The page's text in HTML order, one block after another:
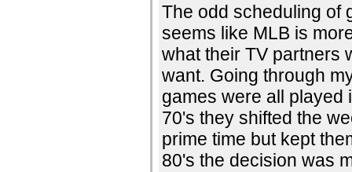
The odd scheduling of
seems like MLB is
what their TV partners
want. Going through
games were all played
70's they shifted the
prime time but kept
80's the decision was